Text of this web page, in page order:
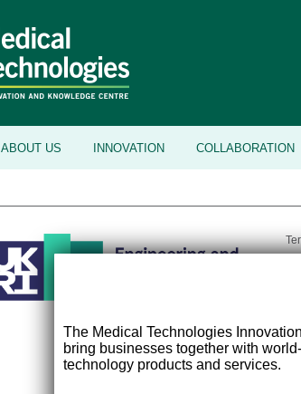
ABOUT US INNOVATION COLLABORATION
The Medical Technologies
bring businesses together with
technology products and services.